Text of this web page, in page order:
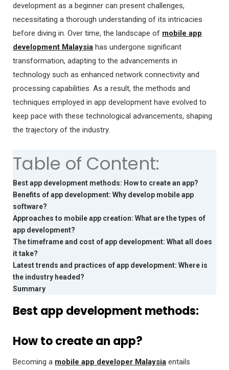
development as a beginner can present challenges,
necessitating a thorough understanding of its intricacies
before diving in. Over time, the landscape of mobile app
development Malaysia has undergone significant
transformation, adapting to the advancements in
technology such as enhanced network connectivity and
processing capabilities. As a result, the methods and
techniques employed in app development have evolved to
keep pace with these technological advancements, shaping
the trajectory of the industry.
Table of Content:
Best app development methods: How to create an app?
Benefits of app development: Why develop mobile app
software?
Approaches to mobile app creation: What are the types of
app development?
The timeframe and cost of app development: What all does
it take?
Latest trends and practices of app development: Where is
the industry headed?
Summary
Best app development methods:
How to create an app?
Becoming a mobile app developer Malaysia entails